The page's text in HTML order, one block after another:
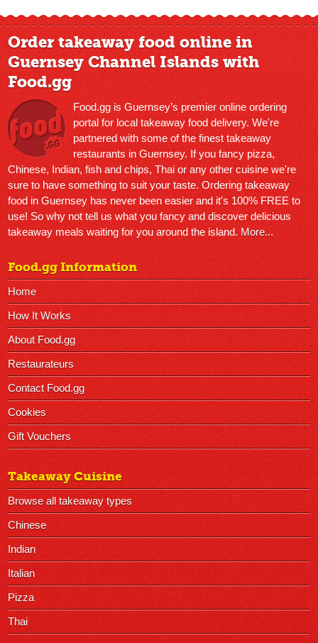
Order takeaway food online in
Guernsey Channel Islands with
Food.gg
Food.gg is Guernsey’s premier online ordering
portal for local takeaway food delivery. We're
partnered with some of the finest takeaway
restaurants in Guernsey. If you fancy pizza,
Chinese, Indian, fish and chips, Thai or any other cuisine we're
sure to have something to suit your taste. Ordering takeaway
food in Guernsey has never been easier and it's 100% FREE to
use! So why not tell us what you fancy and discover delicious
takeaway meals waiting for you around the island. More...
Food.gg Information
Home
How It Works
About Food.gg
Restaurateurs
Contact Food.gg
Cookies
Gift Vouchers
Takeaway Cuisine
Browse all takeaway types
Chinese
Indian
Italian
Pizza
Thai